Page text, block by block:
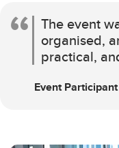
The event
organised,
practical,
Event Participant